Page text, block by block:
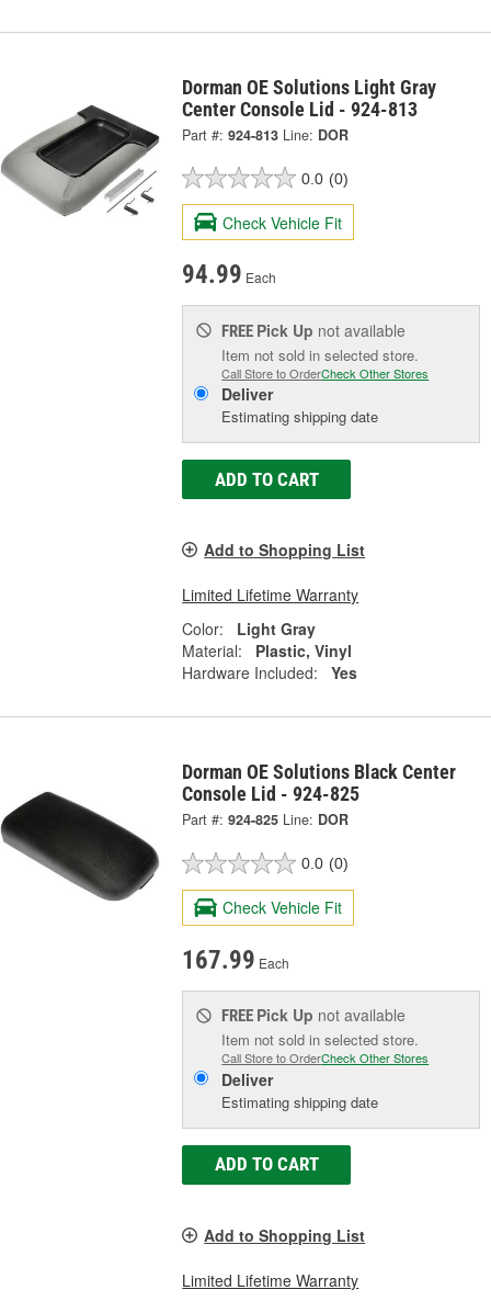
Dorman OE Solutions Light Gray
Center Console Lid - 924-813
Part #: 924-813 Line: DOR
0.0 (0)
Check Vehicle Fit
94.99 Each
FREE Pick Up not available
Item not sold in selected store.
Call Store to OrderCheck Other Stores
Deliver
Estimating shipping date
ADD TO CART
Add to Shopping List
Limited Lifetime Warranty
Color:
Light Gray
Material:
Plastic, Vinyl
Hardware Included:
Yes
Dorman OE Solutions Black Center
Console Lid - 924-825
Part #: 924-825 Line: DOR
0.0 (0)
Check Vehicle Fit
167.99 Each
FREE Pick Up not available
Item not sold in selected store.
Call Store to OrderCheck Other Stores
Deliver
Estimating shipping date
ADD TO CART
Add to Shopping List
Limited Lifetime Warranty